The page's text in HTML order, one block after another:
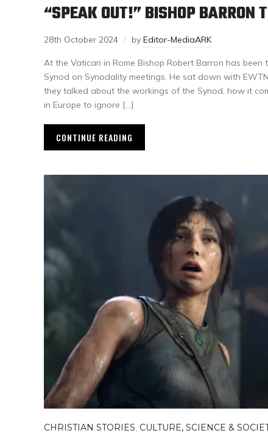
“SPEAK OUT!” BISHOP BARRON
28th October 2024 by Editor-MediaARK
At the Vatican in Rome Bishop Robert Barron has
Synod on Synodality meetings. He sat down with
they talked about the workings of the Synod, how it
in Europe to ignore […]
CONTINUE READING
CHRISTIAN STORIES, CULTURE, SCIENCE &